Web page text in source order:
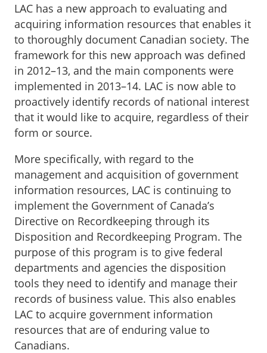
LAC has a new approach to evaluating and
acquiring information resources that enables it
to thoroughly document Canadian society. The
framework for this new approach was defined
in 2012–13, and the main components were
implemented in 2013–14. LAC is now able to
proactively identify records of national interest
that it would like to acquire, regardless of their
form or source.
More specifically, with regard to the
management and acquisition of government
information resources, LAC is continuing to
implement the Government of Canada’s
Directive on Recordkeeping through its
Disposition and Recordkeeping Program. The
purpose of this program is to give federal
departments and agencies the disposition
tools they need to identify and manage their
records of business value. This also enables
LAC to acquire government information
resources that are of enduring value to
Canadians.